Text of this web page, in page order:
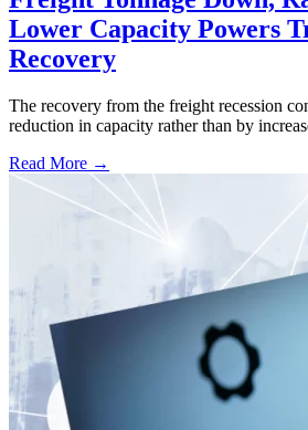
Lower Capacity Powers
Recovery
The recovery from the freight recession
reduction in capacity rather than by
Read More →